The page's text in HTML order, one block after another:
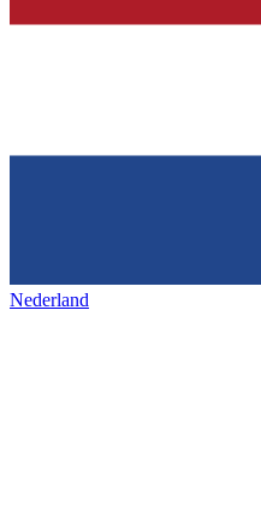
Nederland